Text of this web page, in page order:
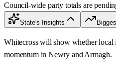
Council-wide party totals are
State's Insights
Whitecross will show whether local
momentum in Newry and Armagh.